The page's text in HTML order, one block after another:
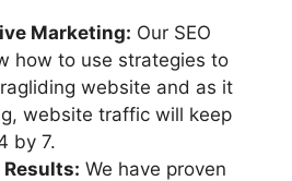
Marketing: Our SEO
how to use strategies to
website and as it
website traffic will keep
by 7.
We have proven